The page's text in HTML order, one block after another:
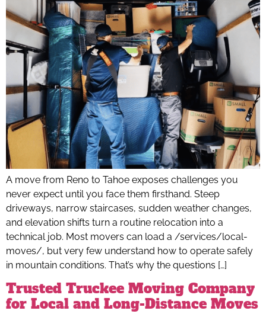
A move from Reno to Tahoe exposes challenges you
never expect until you face them firsthand. Steep
driveways, narrow staircases, sudden weather changes,
and elevation shifts turn a routine relocation into a
technical job. Most movers can load a /services/local-
moves/, but very few understand how to operate safely
in mountain conditions. That’s why the questions […]
Trusted Truckee Moving Company
for Local and Long-Distance Moves